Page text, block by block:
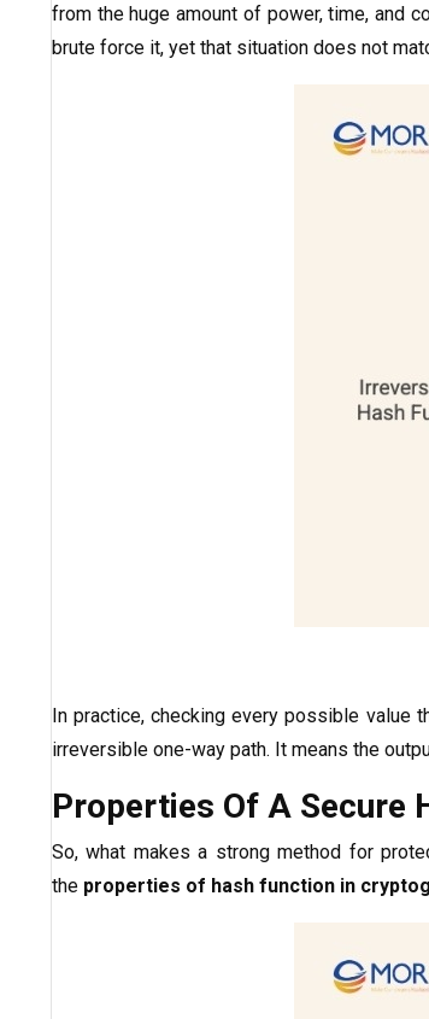
from the huge amount of power, time, and
brute force it, yet that situation does not
In practice, checking every possible value
irreversible one-way path. It means the
Properties Of A Secure
So, what makes a strong method for
the properties of hash function in